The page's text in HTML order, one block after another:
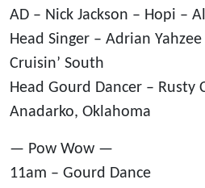
AD – Nick Jackson – Hopi –
Head Singer – Adrian
Cruisin’ South
Head Gourd Dancer – Rusty
Anadarko, Oklahoma
— Pow Wow —
11am – Gourd Dance